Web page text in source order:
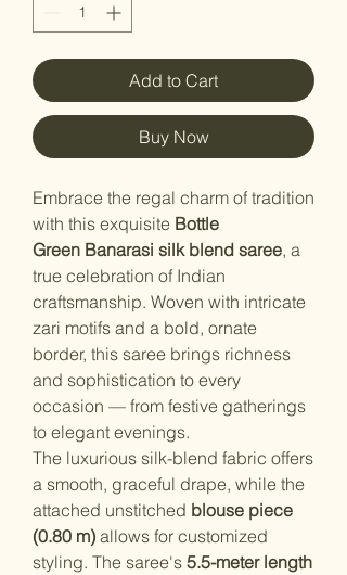
Add to Cart
Buy Now
Embrace the regal charm of tradition
with this exquisite Bottle
Green Banarasi silk blend saree, a
true celebration of Indian
craftsmanship. Woven with intricate
zari motifs and a bold, ornate
border, this saree brings richness
and sophistication to every
occasion — from festive gatherings
to elegant evenings.
The luxurious silk-blend fabric offers
a smooth, graceful drape, while the
attached unstitched blouse piece
(0.80 m) allows for customized
styling. The saree's 5.5-meter length